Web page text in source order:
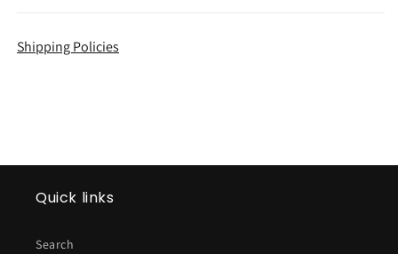
Shipping Policies
Quick links
Search